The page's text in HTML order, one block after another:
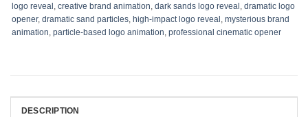
logo reveal creative brand animation dark sands logo reveal dramatic logo
opener, dramatic sand particles high-impact logo reveal mysterious brand
animation particle-based logo animation professional cinematic opener
DESCRIPTION